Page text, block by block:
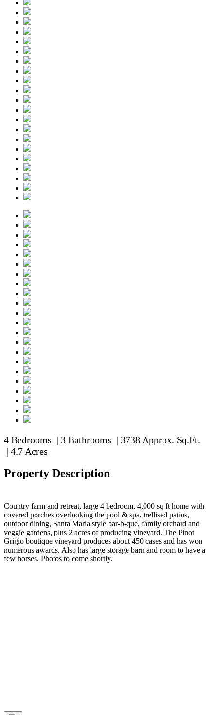
4 Bedrooms | 3 Bathrooms | 3738 Approx. Sq.Ft.
| 4.7 Acres
Property Description
Country farm and retreat, large 4 bedroom, 4,000 sq ft home with
covered porches overlooking the pool & spa, trellised patios,
outdoor dining, Santa Maria style bar-b-que, family orchard and
veggie gardens, plus 2 acres of producing vineyard. The Pinot
Grigio boutique vineyard produces about 450 cases and has won
numerous awards. Also has large storage barn and room to have a
few horses. Photos to come shortly.